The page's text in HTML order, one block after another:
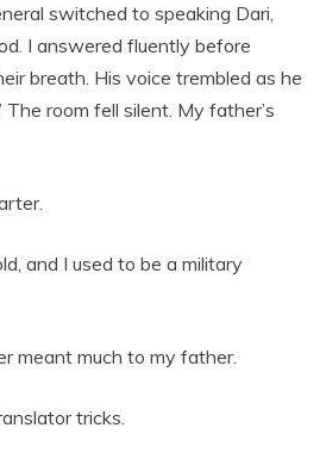
switched to speaking Dari,
I answered fluently before
breath. His voice trembled as he
The room fell silent. My father’s
and I used to be a military
meant much to my father.
tricks.